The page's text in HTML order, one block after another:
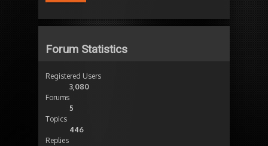
Forum Statistics
Registered Users
3,080
Forums
5
Topics
446
Replies